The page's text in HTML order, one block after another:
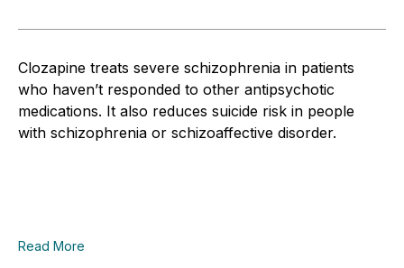
Clozapine treats severe schizophrenia in patients
who haven’t responded to other antipsychotic
medications. It also reduces suicide risk in people
with schizophrenia or schizoaffective disorder.
Read More